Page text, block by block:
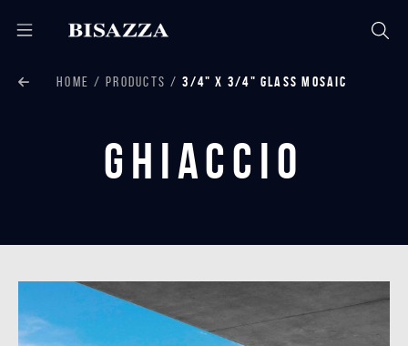
HOME PRODUCTS 3/4" X 3/4" GLASS MOSAIC
Ghiaccio